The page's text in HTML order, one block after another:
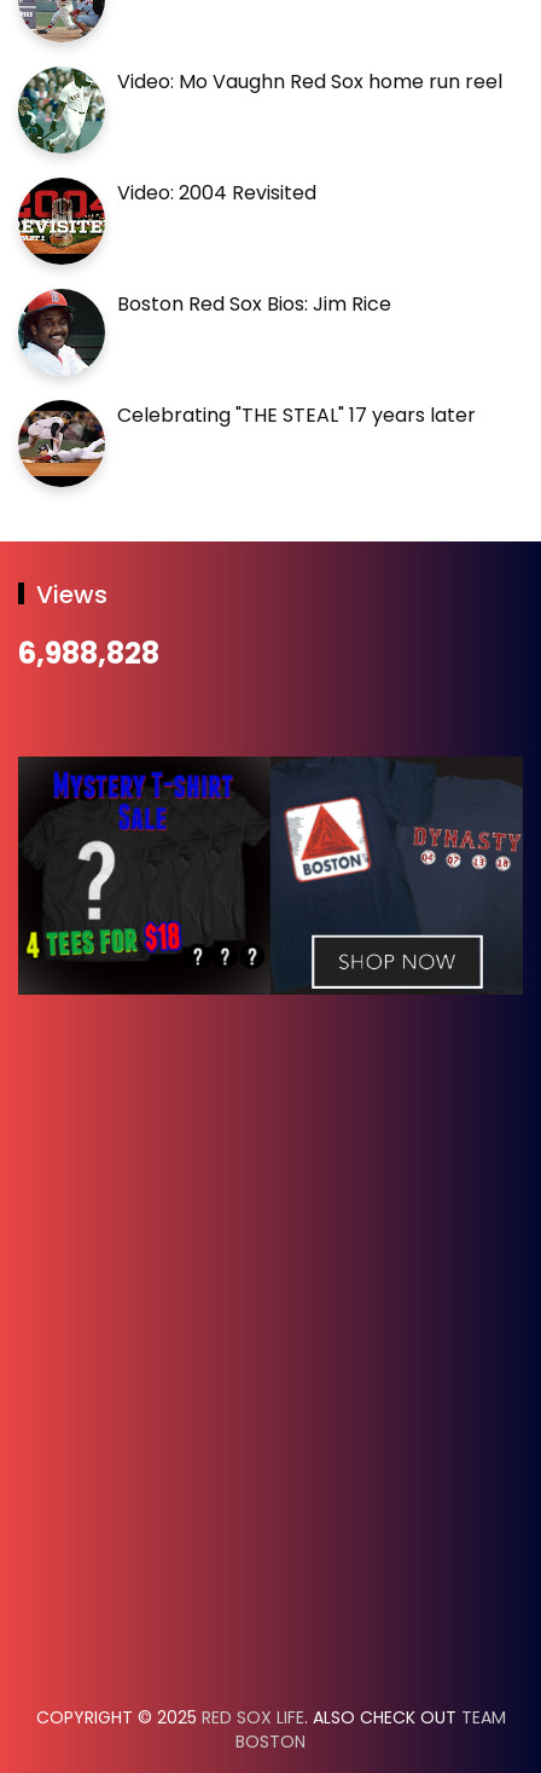
Video: Mo Vaughn Red Sox home run reel
Video: 2004 Revisited
Boston Red Sox Bios: Jim Rice
Celebrating "THE STEAL" 17 years later
Views
6,988,828
COPYRIGHT © 2025 RED SOX LIFE. ALSO CHECK OUT TEAM
BOSTON